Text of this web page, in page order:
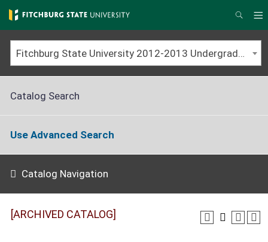
Skip
to
main
content
Fitchburg State University 2012-2013 Undergraduate Catalog [ARCHIVED CATALOG]
Catalog Search
Use Advanced Search
Catalog Navigation
[ARCHIVED CATALOG]